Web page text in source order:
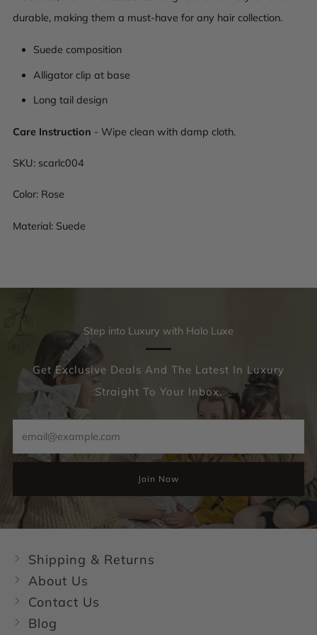
durable, making them a must-have for any hair collection.
Suede composition
Alligator clip at base
Long tail design
Care Instruction - Wipe clean with damp cloth.
SKU: scarlc004
Color: Rose
Material: Suede
Step into Luxury with Halo Luxe
Get Exclusive Deals And The Latest In Luxury
Straight To Your Inbox.
Join Now
Shipping & Returns
About Us
Contact Us
Blog